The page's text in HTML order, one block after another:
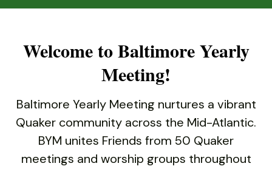
to
result.
Touch
device
users
Welcome to Baltimore Yearly
Meeting!
Baltimore Yearly Meeting nurtures a vibrant
Quaker community across the Mid-Atlantic.
BYM unites Friends from 50 Quaker
meetings and worship groups throughout